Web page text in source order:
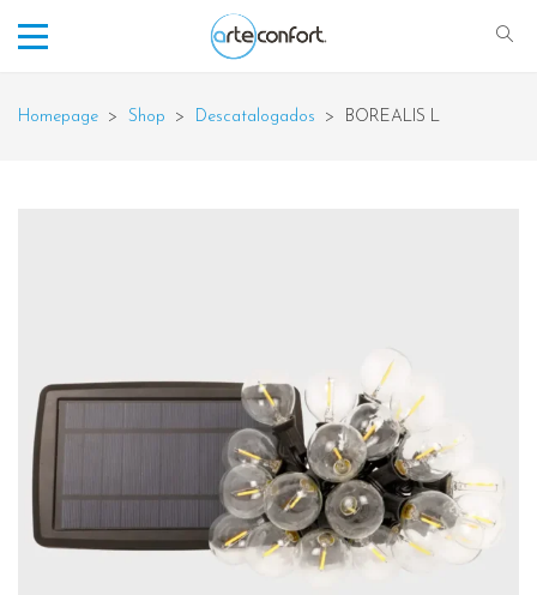
Homepage > Shop > Descatalogados > BOREALIS L